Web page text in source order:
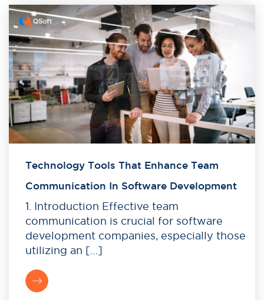
Technology Tools That Enhance Team
Communication In Software Development
1. Introduction Effective team
communication is crucial for software
development companies, especially those
utilizing an […]